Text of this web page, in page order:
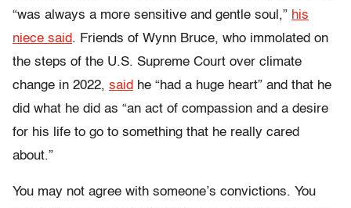
“was always a more sensitive and gentle soul,” his
niece said. Friends of Wynn Bruce, who immolated on
the steps of the U.S. Supreme Court over climate
change in 2022, said he “had a huge heart” and that he
did what he did as “an act of compassion and a desire
for his life to go to something that he really cared
about.”
You may not agree with someone’s convictions. You